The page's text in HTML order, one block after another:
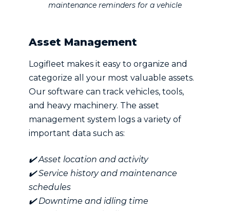
maintenance reminders for a vehicle
Asset Management
Logifleet makes it easy to organize and
categorize all your most valuable assets.
Our software can track vehicles, tools,
and heavy machinery. The asset
management system logs a variety of
important data such as:
✔️ Asset location and activity
✔️ Service history and maintenance
schedules
✔️ Downtime and idling time